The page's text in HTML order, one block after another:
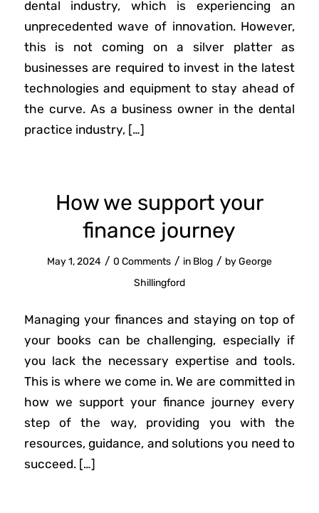
dental industry, which is experiencing an
unprecedented wave of innovation. However,
this is not coming on a silver platter as
businesses are required to invest in the latest
technologies and equipment to stay ahead of
the curve. As a business owner in the dental
practice industry, […]
How we support your
finance journey
May 1, 2024 / 0 Comments / in Blog / byGeorge
Shillingford
Managing your finances and staying on top of
your books can be challenging, especially if
you lack the necessary expertise and tools.
This is where we come in. We are committed in
how we support your finance journey every
step of the way, providing you with the
resources, guidance, and solutions you need to
succeed. […]